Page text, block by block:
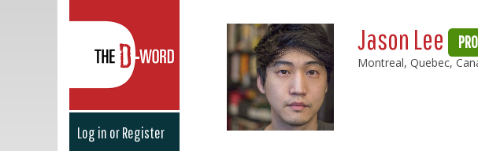
Log in or Register
Jason Lee PRO
Montreal, Quebec,